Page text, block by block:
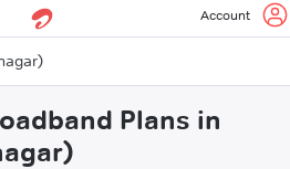
Account
Plans in